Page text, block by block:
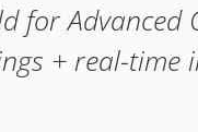
for
+ real-time